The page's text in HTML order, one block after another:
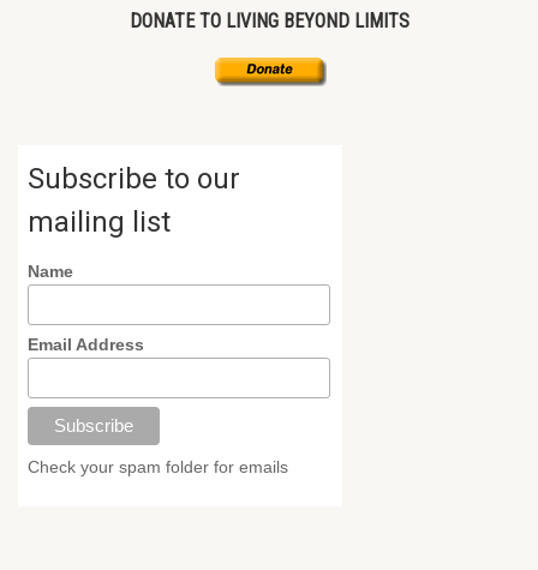
DONATE TO LIVING BEYOND LIMITS
Subscribe to our
mailing list
Name
Email Address
Check your spam folder for emails